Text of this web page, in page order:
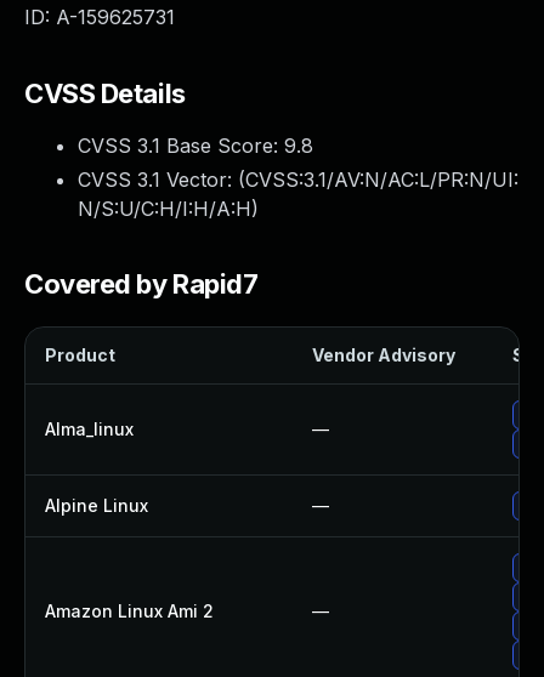
ID: A-159625731
CVSS Details
CVSS 3.1 Base Score: 9.8
CVSS 3.1 Vector: (CVSS:3.1/AV:N/AC:L/PR:N/UI:
N/S:U/C:H/I:H/A:H)
Covered by Rapid7
Product Vendor Advisory
Alma_linux —
Alpine Linux —
Amazon Linux Ami 2 —